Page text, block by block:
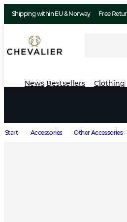
Shipping within EU & Norway Free
News Bestsellers Clothing
Start Accessories Other Accessories